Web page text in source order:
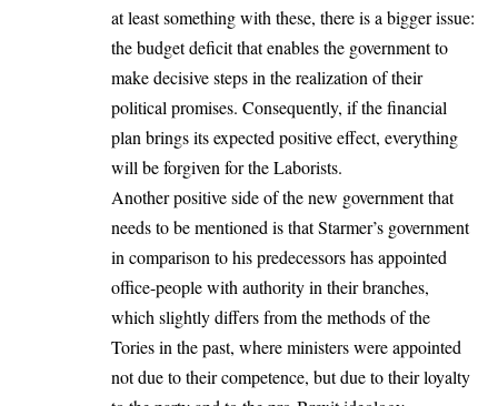
at least something with these, there is a bigger issue:
the budget deficit that enables the government to
make decisive steps in the realization of their
political promises. Consequently, if the financial
plan brings its expected positive effect, everything
will be forgiven for the Laborists.
Another positive side of the new government that
needs to be mentioned is that Starmer’s government
in comparison to his predecessors has appointed
office-people with authority in their branches,
which slightly differs from the methods of the
Tories in the past, where ministers were appointed
not due to their competence, but due to their loyalty